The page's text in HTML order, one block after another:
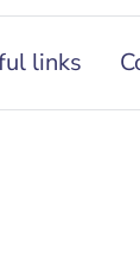
links